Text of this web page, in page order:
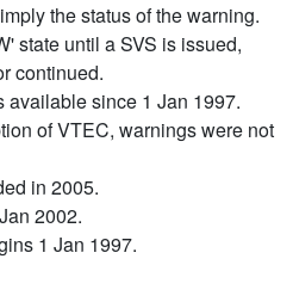
the status of the warning.
state until a SVS is issued,
continued.
available since 1 Jan 1997.
of VTEC, warnings were not
in 2005.
2002.
1 Jan 1997.